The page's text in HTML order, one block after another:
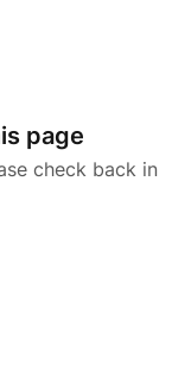
page
check back in